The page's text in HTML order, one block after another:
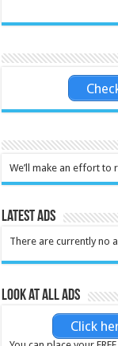
We’ll make an effort to
Latest Ads
There are currently no
Look at all ads
Click